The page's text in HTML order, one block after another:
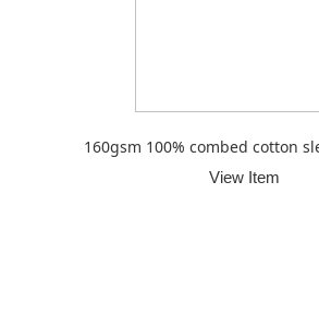
160gsm 100% combed cotton
View Item